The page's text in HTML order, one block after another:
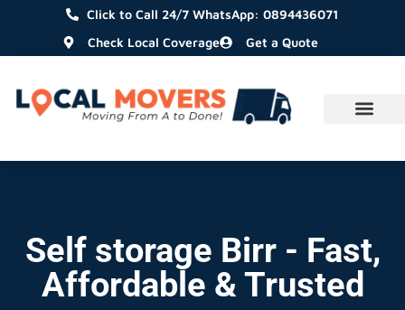
Click to Call 24/7 WhatsApp: 0894436071
Check Local Coverage
Get a Quote
Self storage Birr - Fast,
Affordable & Trusted